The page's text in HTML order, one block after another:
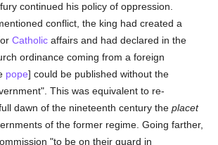
continued his policy of oppression.
conflict, the king had created a
Catholic affairs and had declared in the
ordinance coming from a foreign
pope] could be published without the
This was equivalent to re-
dawn of the nineteenth century theplacet
of the former regime. Going farther,
"to be on their guard in